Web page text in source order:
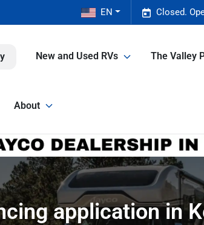
Closed.
EN
New and Used RVs The Valley
About
application in